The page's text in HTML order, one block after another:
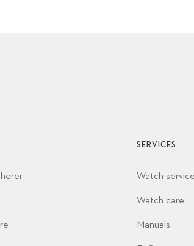
SERVICES
Watch service
Watch care
Manuals